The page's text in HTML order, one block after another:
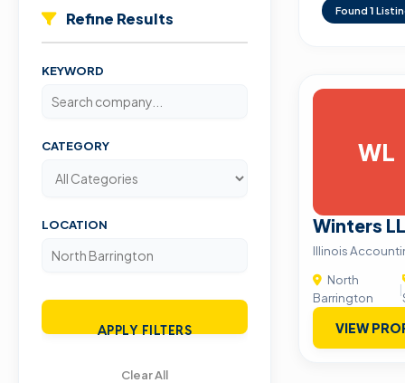
Refine Results
KEYWORD
CATEGORY
LOCATION
APPLY FILTERS
Clear All
Found 1
WL
Winters
Illinois
North
Barrington
|
VIEW